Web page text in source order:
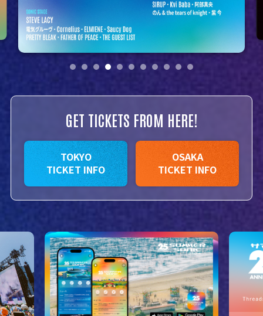
GET TICKETS FROM HERE!
TOKYO
TICKET INFO
OSAKA
TICKET INFO